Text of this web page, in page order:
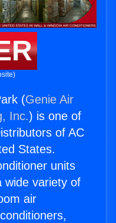
(Genie Air
Inc.) is one of
of AC
States.
units
wide variety of
air